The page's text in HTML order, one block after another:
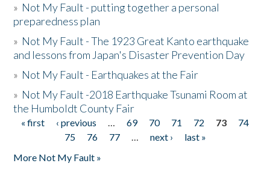
» Not My Fault - putting together a personal
preparedness plan
» Not My Fault - The 1923 Great Kanto earthquake
and lessons from Japan's Disaster Prevention Day
» Not My Fault - Earthquakes at the Fair
» Not My Fault -2018 Earthquake Tsunami Room at
the Humboldt County Fair
Pages
« first ‹ previous … 69 70 71 72 73
74
75
76 77 … next ›
last »
More Not My Fault »